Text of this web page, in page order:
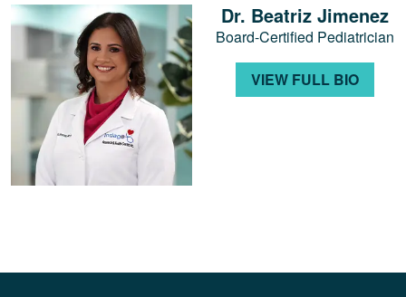
Dr. Beatriz Jimenez
Board-Certified Pediatrician
VIEW FULL BIO